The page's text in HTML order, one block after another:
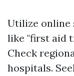
Utilize online
like "first aid
Check
hospitals.